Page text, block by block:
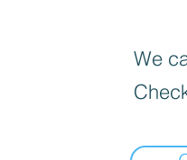
We